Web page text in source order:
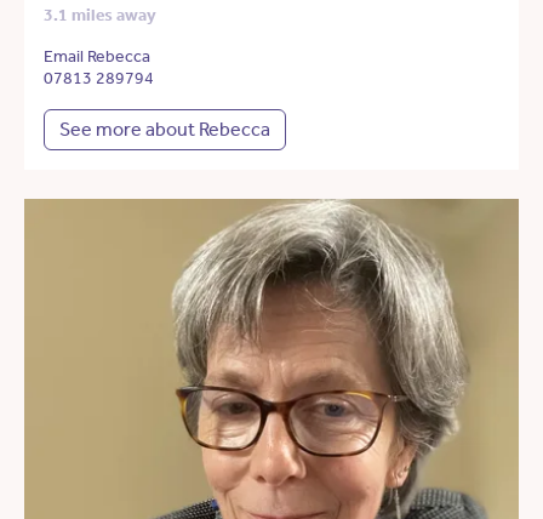
3.1 miles away
Email Rebecca
07813 289794
See more about Rebecca